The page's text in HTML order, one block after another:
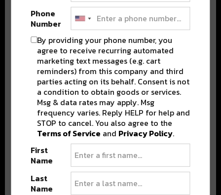
Phone
Number
By providing your phone number, you
agree to receive recurring automated
marketing text messages (e.g. cart
reminders) from this company and third
parties acting on its behalf. Consent is not
a condition to obtain goods or services.
Msg & data rates may apply. Msg
frequency varies. Reply HELP for help and
STOP to cancel. You also agree to the
Terms of Service and Privacy Policy.
First
Name
Last
Name